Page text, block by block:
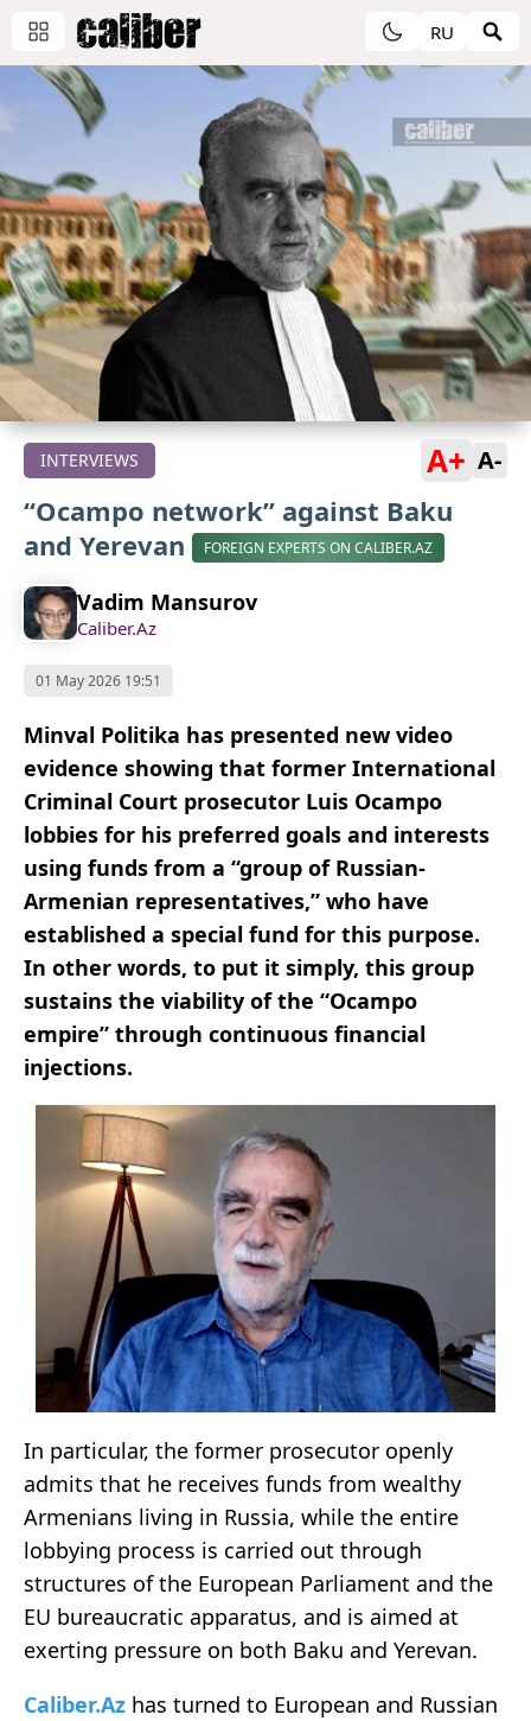
RU
INTERVIEWS A+ A-
“Ocampo network” against Baku
and Yerevan
FOREIGN EXPERTS ON CALIBER.AZ
Vadim Mansurov
Caliber.Az
01 May 2026 19:51
Minval Politika has presented new video
evidence showing that former International
Criminal Court prosecutor Luis Ocampo
lobbies for his preferred goals and interests
using funds from a “group of Russian-
Armenian representatives,” who have
established a special fund for this purpose.
In other words, to put it simply, this group
sustains the viability of the “Ocampo
empire” through continuous financial
injections.
In particular, the former prosecutor openly
admits that he receives funds from wealthy
Armenians living in Russia, while the entire
lobbying process is carried out through
structures of the European Parliament and the
EU bureaucratic apparatus, and is aimed at
exerting pressure on both Baku and Yerevan.
Caliber.Az has turned to European and Russian